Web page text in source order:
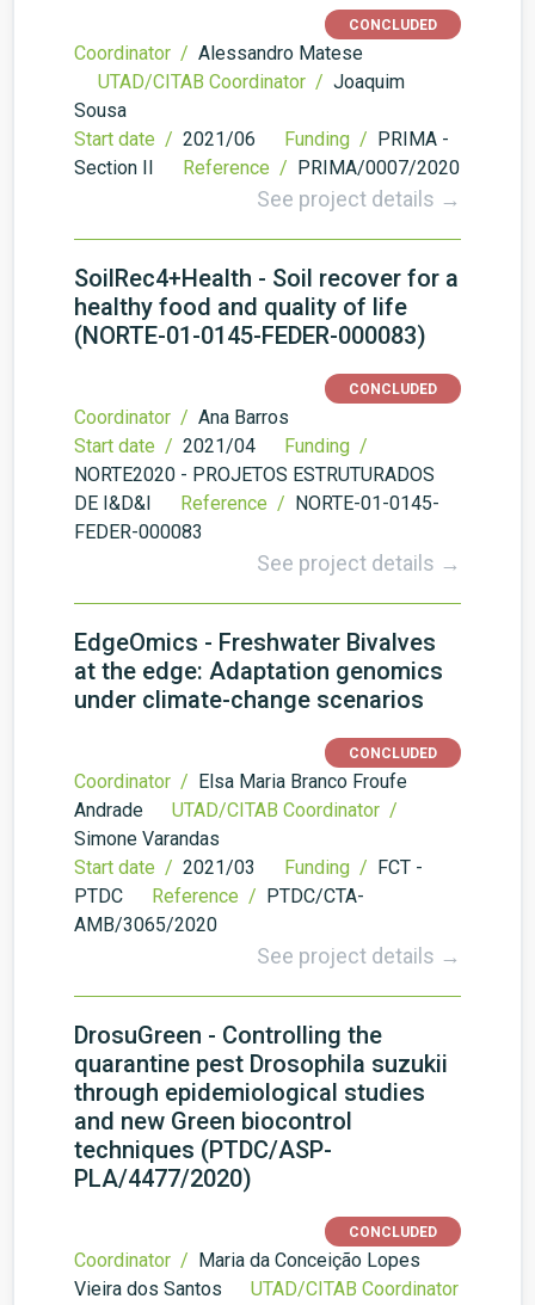
CONCLUDED
Coordinator / Alessandro Matese
UTAD/CITAB Coordinator / Joaquim
Sousa
Start date / 2021/06 Funding / PRIMA -
Section II
Reference / PRIMA/0007/2020
See project details →
SoilRec4+Health - Soil recover for a
healthy food and quality of life
(NORTE-01-0145-FEDER-000083)
CONCLUDED
Coordinator / Ana Barros
Start date / 2021/04
Funding /
NORTE2020 - PROJETOS ESTRUTURADOS
DE I&D&I
Reference / NORTE-01-0145-
FEDER-000083
See project details →
EdgeOmics - Freshwater Bivalves
at the edge: Adaptation genomics
under climate-change scenarios
CONCLUDED
Coordinator / Elsa Maria Branco Froufe
Andrade
UTAD/CITAB Coordinator /
Simone Varandas
Start date / 2021/03 Funding / FCT -
PTDC
Reference / PTDC/CTA-
AMB/3065/2020
See project details →
DrosuGreen - Controlling the
quarantine pest Drosophila suzukii
through epidemiological studies
and new Green biocontrol
techniques (PTDC/ASP-
PLA/4477/2020)
CONCLUDED
Coordinator / Maria da Conceição Lopes
Vieira dos Santos
UTAD/CITAB Coordinator